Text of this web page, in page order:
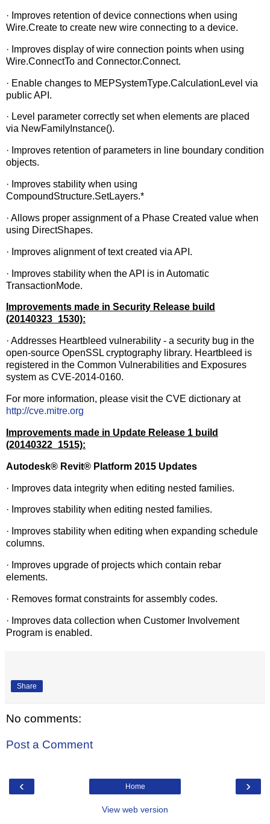
· Improves retention of device connections when using
Wire.Create to create new wire connecting to a device.
· Improves display of wire connection points when using
Wire.ConnectTo and Connector.Connect.
· Enable changes to MEPSystemType.CalculationLevel via
public API.
· Level parameter correctly set when elements are placed
via NewFamilyInstance().
· Improves retention of parameters in line boundary condition
objects.
· Improves stability when using
CompoundStructure.SetLayers.*
· Allows proper assignment of a Phase Created value when
using DirectShapes.
· Improves alignment of text created via API.
· Improves stability when the API is in Automatic
TransactionMode.
Improvements made in Security Release build
(20140323_1530):
· Addresses Heartbleed vulnerability - a security bug in the
open-source OpenSSL cryptography library. Heartbleed is
registered in the Common Vulnerabilities and Exposures
system as CVE-2014-0160.
For more information, please visit the CVE dictionary at
http://cve.mitre.org
Improvements made in Update Release 1 build
(20140322_1515):
Autodesk® Revit® Platform 2015 Updates
· Improves data integrity when editing nested families.
· Improves stability when editing nested families.
· Improves stability when editing when expanding schedule
columns.
· Improves upgrade of projects which contain rebar
elements.
· Removes format constraints for assembly codes.
· Improves data collection when Customer Involvement
Program is enabled.
Share
No comments:
Post a Comment
‹ ›
Home
View web version